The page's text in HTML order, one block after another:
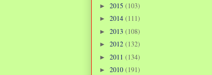
► 2015 (103)
► 2014 (111)
► 2013 (108)
► 2012 (132)
► 2011 (134)
► 2010 (191)